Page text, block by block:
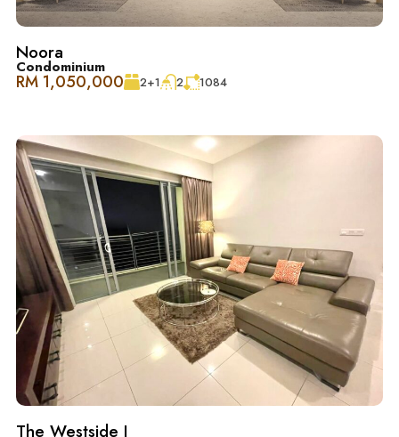
Schedule Your Tour Today! 立即预约参观！
Jessie Kee (REN 22982)
018-666 2277
Noora
Condominium
RM 1,050,000 2+1 2 1084
The Westside I